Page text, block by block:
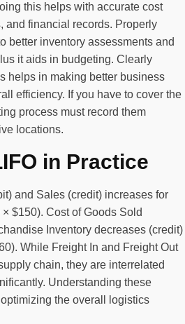
this helps with accurate cost
and financial records. Properly
better inventory assessments and
it aids in budgeting. Clearly
helps in making better business
efficiency. If you have to cover the
process must record them
locations.
in Practice
and Sales (credit) increases for
$150). Cost of Goods Sold
Inventory decreases (credit)
While Freight In and Freight Out
chain, they are interrelated
Understanding these
the overall logistics